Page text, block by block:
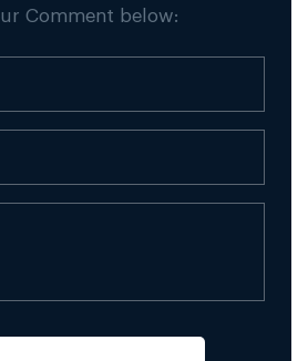
Comment below: